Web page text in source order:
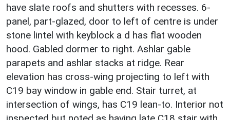
have slate roofs and shutters with recesses. 6-
panel, part-glazed, door to left of centre is under
stone lintel with keyblock a d has flat wooden
hood. Gabled dormer to right. Ashlar gable
parapets and ashlar stacks at ridge. Rear
elevation has cross-wing projecting to left with
C19 bay window in gable end. Stair turret, at
intersection of wings, has C19 lean-to. Interior not